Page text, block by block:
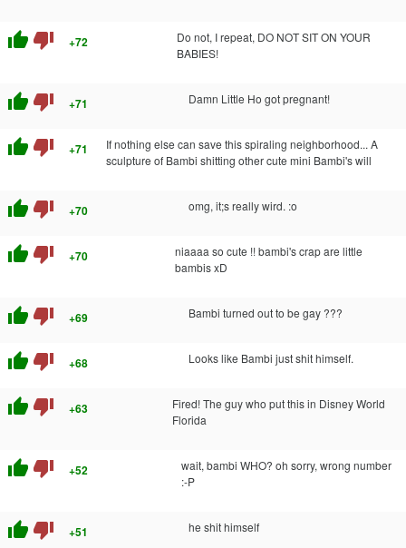
thumb_up thumb_down +72
Do not, I repeat, DO NOT SIT ON YOUR
BABIES!
thumb_up thumb_down +71 Damn Little Ho got pregnant!
thumb_up thumb_down +71
If nothing else can save this spiraling neighborhood... A
sculpture of Bambi shitting other cute mini Bambi's will
thumb_up thumb_down +70 omg, it;s really wird. :o
thumb_up thumb_down +70
niaaaa so cute !! bambi's crap are little
bambis xD
thumb_up thumb_down +69 Bambi turned out to be gay ???
thumb_up thumb_down +68 Looks like Bambi just shit himself.
thumb_up thumb_down +63
Fired! The guy who put this in Disney World
Florida
thumb_up thumb_down +52
wait, bambi WHO? oh sorry, wrong number
:-P
thumb_up thumb_down +51 he shit himself